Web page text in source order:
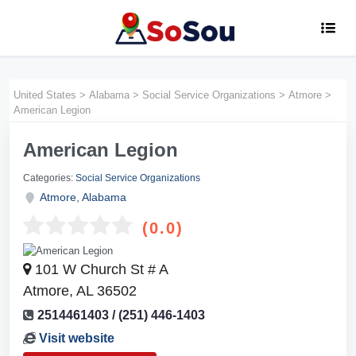
United States > Alabama > Social Service Organizations > Atmore >
American Legion
American Legion
Categories: Social Service Organizations
Atmore Alabama
(0.0)
101 W Church St # A
Atmore, AL 36502
2514461403 / (251) 446-1403
Visit website